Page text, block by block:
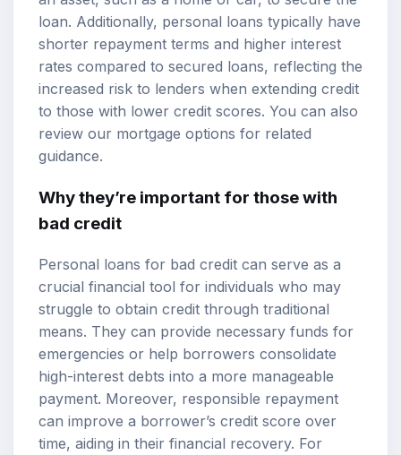
loan. Additionally, personal loans typically have
shorter repayment terms and higher interest
rates compared to secured loans, reflecting the
increased risk to lenders when extending credit
to those with lower credit scores. You can also
review our mortgage options for related
guidance.
Why they’re important for those with
bad credit
Personal loans for bad credit can serve as a
crucial financial tool for individuals who may
struggle to obtain credit through traditional
means. They can provide necessary funds for
emergencies or help borrowers consolidate
high-interest debts into a more manageable
payment. Moreover, responsible repayment
can improve a borrower’s credit score over
time, aiding in their financial recovery. For